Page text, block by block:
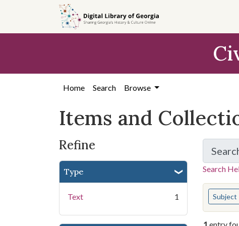
search
content
first
Home Search Browse
Items and
Refine
Type
Text 1
Search
You
Subject